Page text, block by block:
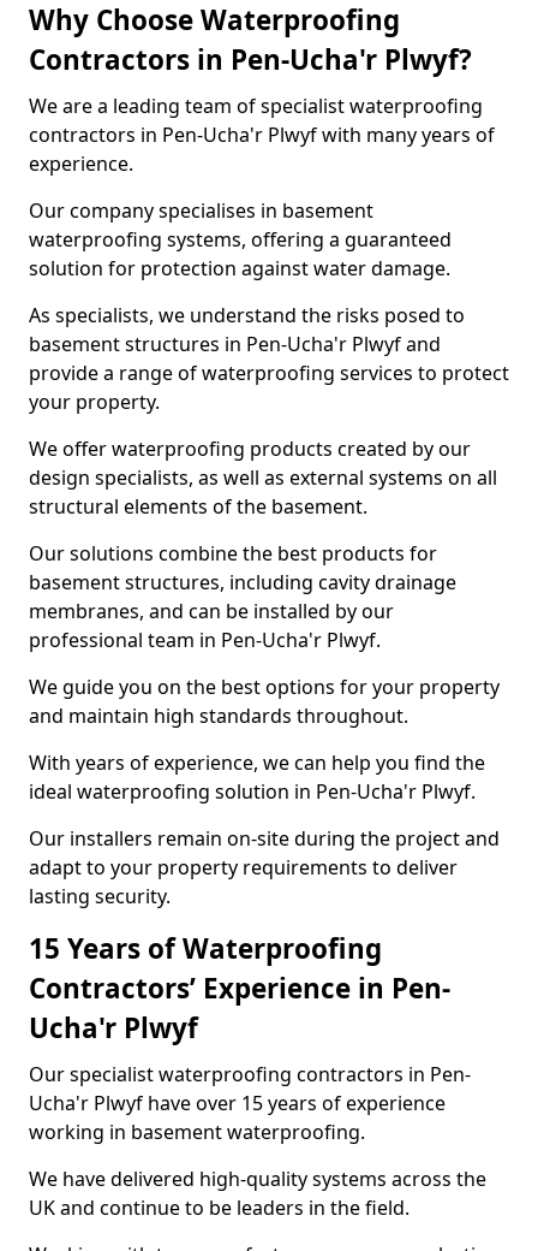
Why Choose Waterproofing
Contractors in Pen-Ucha'r Plwyf?
We are a leading team of specialist waterproofing
contractors in Pen-Ucha'r Plwyf with many years of
experience.
Our company specialises in basement
waterproofing systems, offering a guaranteed
solution for protection against water damage.
As specialists, we understand the risks posed to
basement structures in Pen-Ucha'r Plwyf and
provide a range of waterproofing services to protect
your property.
We offer waterproofing products created by our
design specialists, as well as external systems on all
structural elements of the basement.
Our solutions combine the best products for
basement structures, including cavity drainage
membranes, and can be installed by our
professional team in Pen-Ucha'r Plwyf.
We guide you on the best options for your property
and maintain high standards throughout.
With years of experience, we can help you find the
ideal waterproofing solution in Pen-Ucha'r Plwyf.
Our installers remain on-site during the project and
adapt to your property requirements to deliver
lasting security.
15 Years of Waterproofing
Contractors’ Experience in Pen-
Ucha'r Plwyf
Our specialist waterproofing contractors in Pen-
Ucha'r Plwyf have over 15 years of experience
working in basement waterproofing.
We have delivered high-quality systems across the
UK and continue to be leaders in the field.